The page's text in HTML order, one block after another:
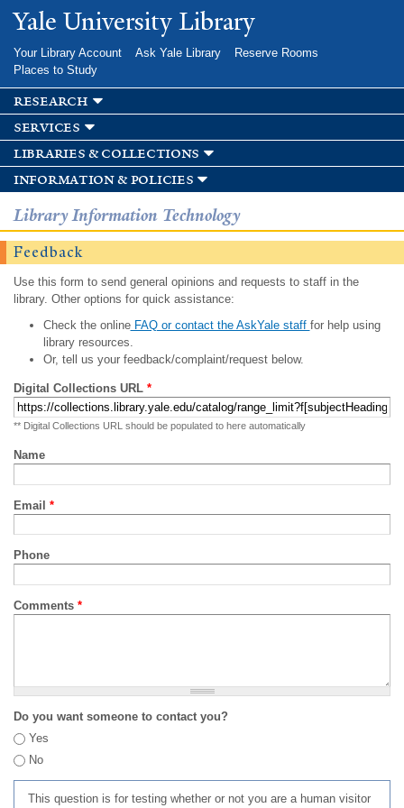
Skip to
main
Yale University Library
Your Library Account Ask Yale Library
Reserve Rooms
Places to Study
research
services
libraries & collections
information & policies
Library Information Technology
Feedback
Use this form to send general opinions and requests to staff in the
library. Other options for quick assistance:
Check the onlineFAQ or contact the AskYale staff for help using
library resources.
Or, tell us your feedback/complaint/request below.
Digital Collections URL *
** Digital Collections URL should be populated to here automatically
Name
Email *
Phone
Comments *
Do you want someone to contact you?
Yes
No
This question is for testing whether or not you are a human visitor